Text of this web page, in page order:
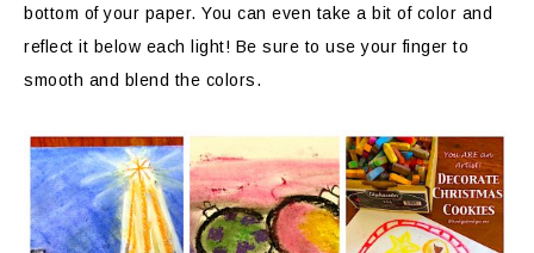
bottom of your paper. You can even take a bit of color and
reflect it below each light! Be sure to use your finger to
smooth and blend the colors.